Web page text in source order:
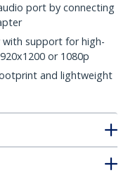
port by connecting
with support for high-
or 1080p
and lightweight